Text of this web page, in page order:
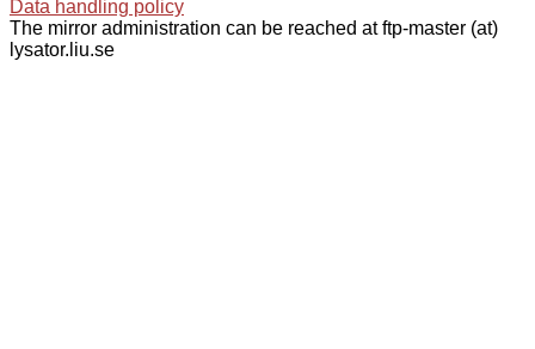
Data handling policy
The mirror administration can be reached at ftp-master (at)
lysator.liu.se